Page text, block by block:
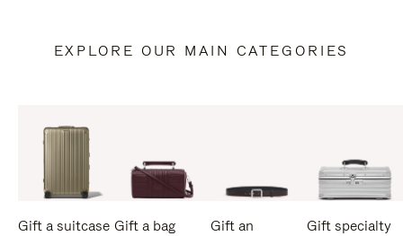
EXPLORE OUR MAIN CATEGORIES
Gift a suitcase Gift a bag
Gift an
Gift specialty